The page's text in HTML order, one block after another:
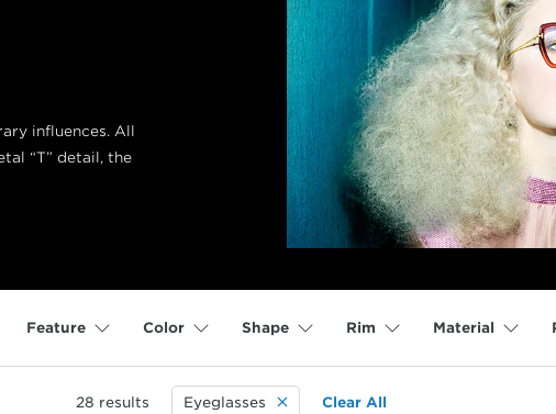
influences. All
“T” detail, the
Previous
Feature Color Shape Rim Material
28 results Eyeglasses Clear All